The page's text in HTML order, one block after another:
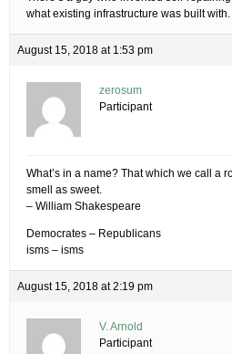
what existing infrastructure was built with.
August 15, 2018 at 1:53 pm
zerosum
Participant
What’s in a name? That which we call a
smell as sweet.
– William Shakespeare
Democrates – Republicans
isms – isms
August 15, 2018 at 2:19 pm
V. Arnold
Participant